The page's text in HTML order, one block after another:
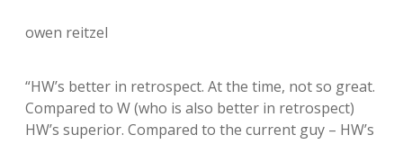
owen reitzel
“HW’s better in retrospect. At the time, not so great.
Compared to W (who is also better in retrospect)
HW’s superior. Compared to the current guy – HW’s